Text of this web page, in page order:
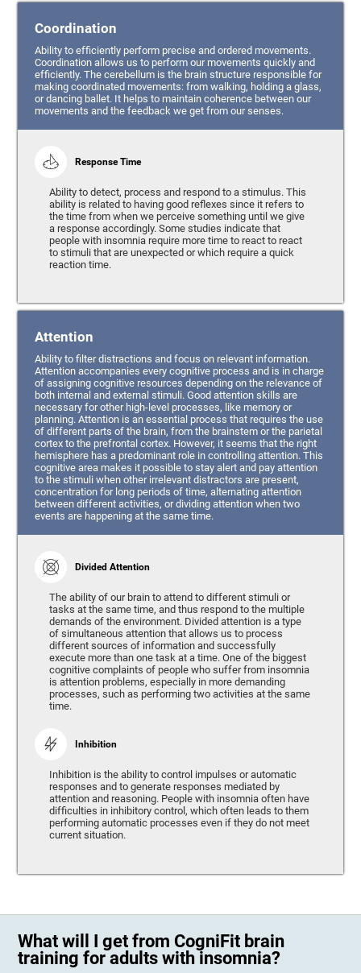
Coordination
Ability to efficiently perform precise and ordered movements.
Coordination allows us to perform our movements quickly and
efficiently. The cerebellum is the brain structure responsible for
making coordinated movements: from walking, holding a glass,
or dancing ballet. It helps to maintain coherence between our
movements and the feedback we get from our senses.
Response Time
Ability to detect, process and respond to a stimulus. This
ability is related to having good reflexes since it refers to
the time from when we perceive something until we give
a response accordingly. Some studies indicate that
people with insomnia require more time to react to react
to stimuli that are unexpected or which require a quick
reaction time.
Attention
Ability to filter distractions and focus on relevant information.
Attention accompanies every cognitive process and is in charge
of assigning cognitive resources depending on the relevance of
both internal and external stimuli. Good attention skills are
necessary for other high-level processes, like memory or
planning. Attention is an essential process that requires the use
of different parts of the brain, from the brainstem or the parietal
cortex to the prefrontal cortex. However, it seems that the right
hemisphere has a predominant role in controlling attention. This
cognitive area makes it possible to stay alert and pay attention
to the stimuli when other irrelevant distractors are present,
concentration for long periods of time, alternating attention
between different activities, or dividing attention when two
events are happening at the same time.
Divided Attention
The ability of our brain to attend to different stimuli or
tasks at the same time, and thus respond to the multiple
demands of the environment. Divided attention is a type
of simultaneous attention that allows us to process
different sources of information and successfully
execute more than one task at a time. One of the biggest
cognitive complaints of people who suffer from insomnia
is attention problems, especially in more demanding
processes, such as performing two activities at the same
time.
Inhibition
Inhibition is the ability to control impulses or automatic
responses and to generate responses mediated by
attention and reasoning. People with insomnia often have
difficulties in inhibitory control, which often leads to them
performing automatic processes even if they do not meet
current situation.
What will I get from CogniFit brain
training for adults with insomnia?